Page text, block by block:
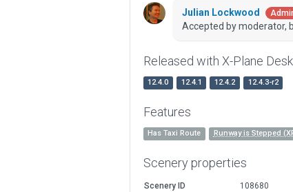
Julian Lockwood
Accepted by moderator,
Released with X-Plane
12.4.0 12.4.1 12.4.2 12.4.3-r2
Features
Has Taxi Route Runway is Stepped
Scenery properties
Scenery ID
108680